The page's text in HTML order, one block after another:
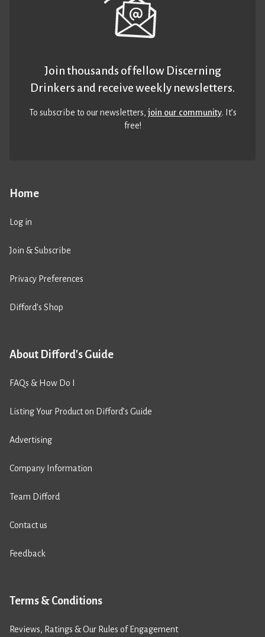
Home
Log in
Join & Subscribe
Privacy Preferences
Difford’s Shop
About Difford's Guide
FAQs & How Do I
Listing Your Product on Difford’s Guide
Advertising
Company Information
Team Difford
Contact us
Feedback
Terms & Conditions
Reviews, Ratings & Our Rules of Engagement
Join thousands of fellow Discerning
Drinkers and receive weekly newsletters.
To subscribe to our newsletters,join our community. It’s
free!